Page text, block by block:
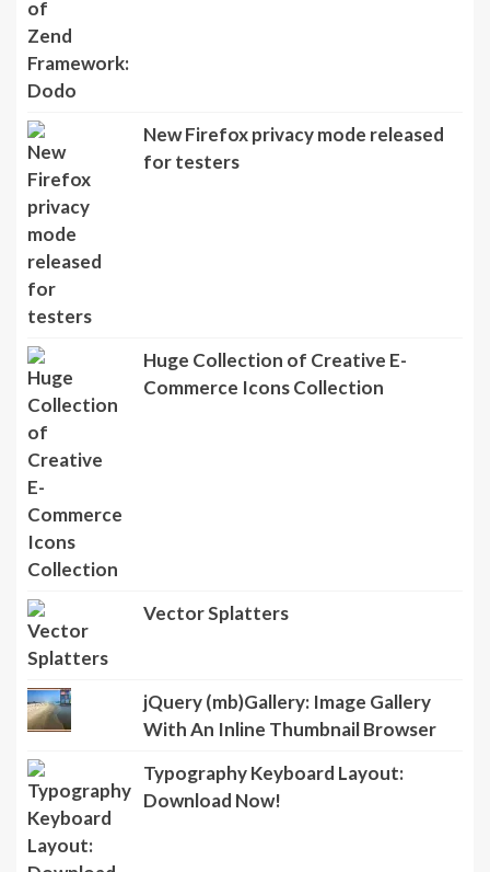
New Firefox privacy mode released
for testers
Huge Collection of Creative E-
Commerce Icons Collection
Vector Splatters
jQuery (mb)Gallery: Image Gallery
With An Inline Thumbnail Browser
Typography Keyboard Layout:
Download Now!